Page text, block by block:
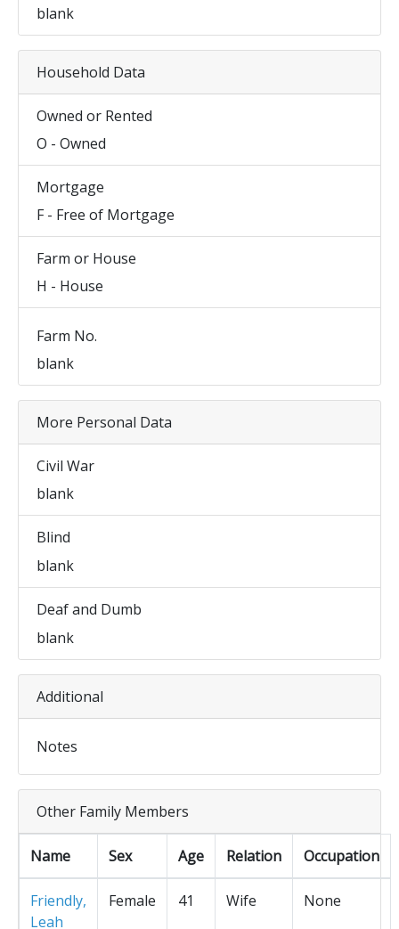
blank
Household Data
Owned or Rented
O - Owned
Mortgage
F - Free of Mortgage
Farm or House
H - House
Farm No.
blank
More Personal Data
Civil War
blank
Blind
blank
Deaf and Dumb
blank
Additional
Notes
Other Family Members
Name Sex Age Relation Occupation
Friendly,
Leah
Female 41 Wife None